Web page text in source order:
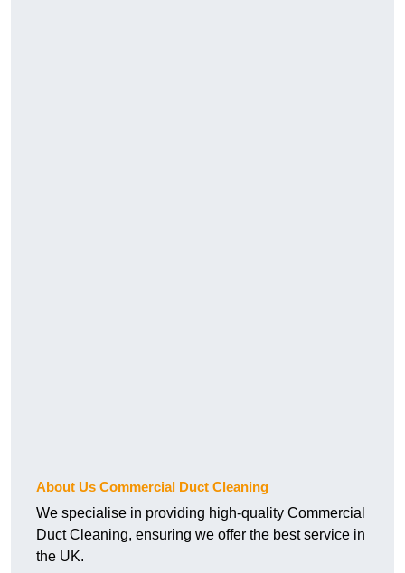
About Us Commercial Duct Cleaning
We specialise in providing high-quality Commercial
Duct Cleaning, ensuring we offer the best service in
the UK.